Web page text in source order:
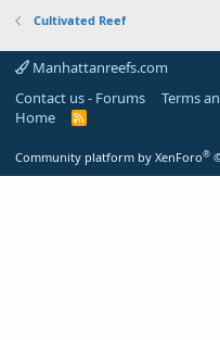
Cultivated Reef
Manhattanreefs.com
Contact us - Forums
Terms
Home
R
Community platform by XenForo®